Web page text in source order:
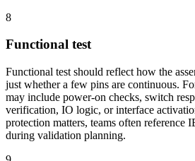
8
Functional test
Functional test should reflect how the
just whether a few pins are continuous.
may include power-on checks, switch
verification, IO logic, or interface
protection matters, teams often reference
during validation planning.